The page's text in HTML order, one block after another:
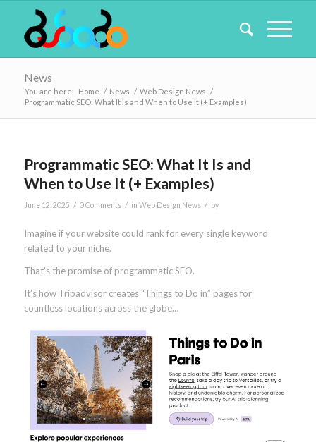
News
You are here: Home / News / Web Design News /
Programmatic SEO: What It Is and When to Use It (+ Examples)
Programmatic SEO: What It Is and
When to Use It (+ Examples)
June 12, 2025 / 0 Comments / in Web Design News / by
Imagine if your website could rank for every single keyword
related to your niche.
That’s the promise of programmatic SEO.
It’s how Tripadvisor creates “Things to Do in” pages for
countless locations across the globe…